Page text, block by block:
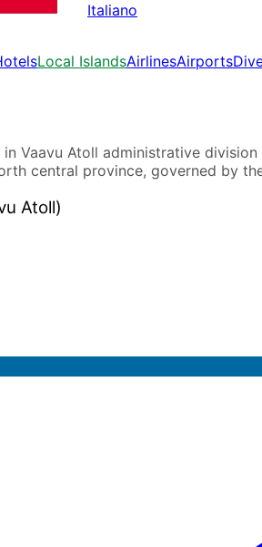
Italiano
Local IslandsAirlinesAirports
Vaavu Atoll administrative
central province, governed by
Atoll)